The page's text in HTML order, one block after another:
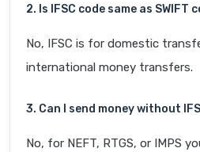
2. Is IFSC code same as SWIFT
No, IFSC is for domestic
international money transfers.
3. Can I send money without
No, for NEFT, RTGS, or IMPS